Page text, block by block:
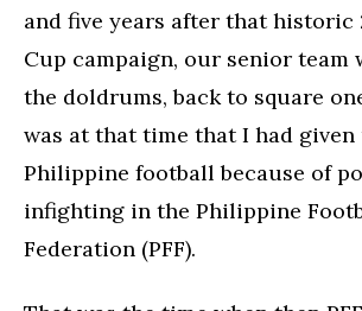
and five years after that historic
Cup campaign, our senior team
the doldrums, back to square
was at that time that I had
Philippine football because of
infighting in the Philippine
Federation (PFF).